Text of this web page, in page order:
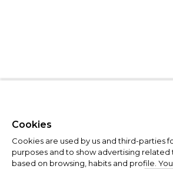
Cookies
Cookies are used by us and third-parties
purposes and to show advertising
based on browsing, habits and profile.